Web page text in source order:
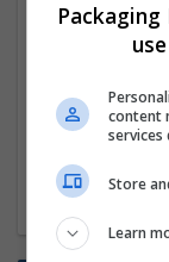
We dont
the
mailer
content
services
Store
Learn